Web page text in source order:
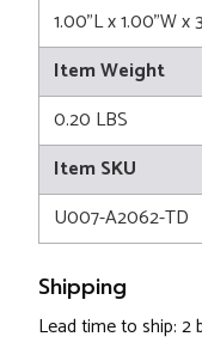
1.00"L x 1.00"W x
Item Weight
0.20 LBS
Item SKU
U007-A2062-TD
Shipping
Lead time to ship: 2